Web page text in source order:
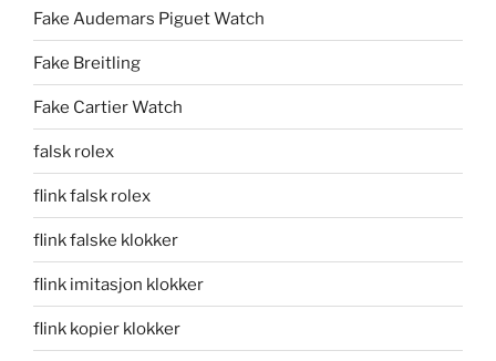
Fake Audemars Piguet Watch
Fake Breitling
Fake Cartier Watch
falsk rolex
flink falsk rolex
flink falske klokker
flink imitasjon klokker
flink kopier klokker